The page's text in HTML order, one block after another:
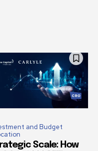
and Budget
Scale: How